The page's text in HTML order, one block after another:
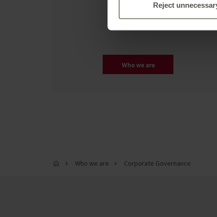
Reject
Who we are
Who we are Corporate Governance